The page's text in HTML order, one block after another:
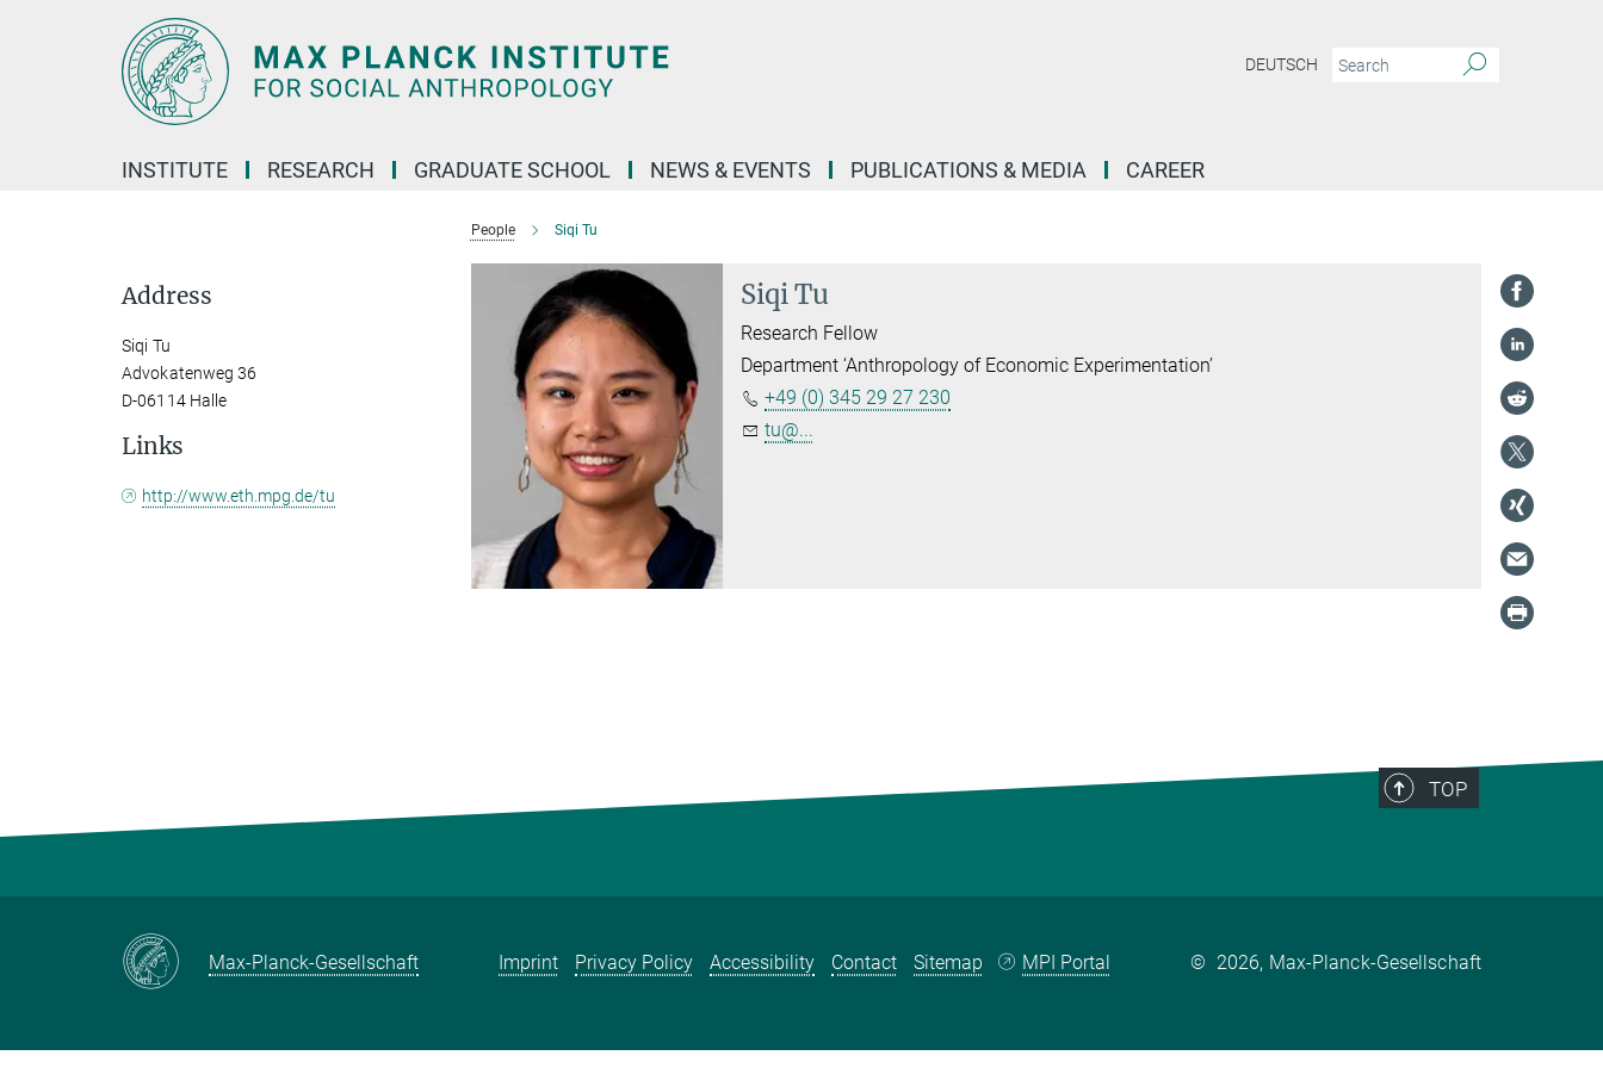
DEUTSCH
INSTITUTE RESEARCH GRADUATE SCHOOL NEWS & EVENTS PUBLICATIONS & MEDIA CAREER
People Siqi Tu
Siqi Tu
Research Fellow
Department ‘Anthropology of Economic Experimentation’
+49 (0) 345 29 27 230
tu@...
Address
Siqi Tu
Advokatenweg 36
D-06114 Halle
Links
http://www.eth.mpg.de/tu
TOP
Max-Planck-Gesellschaft Imprint Privacy Policy Accessibility Contact Sitemap MPI Portal © 2026, Max-Planck-Gesellschaft